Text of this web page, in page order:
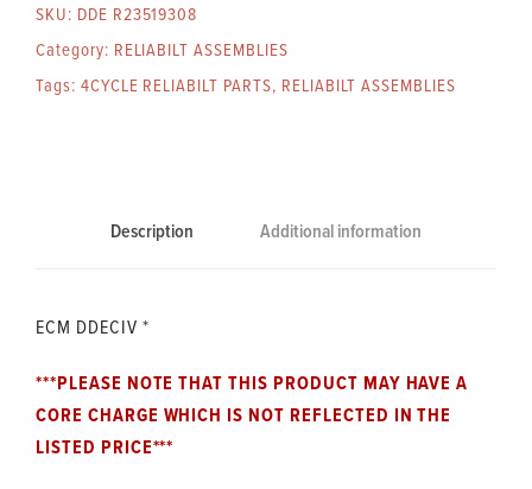
SKU: DDE R23519308
Category: RELIABILT ASSEMBLIES
Tags: 4CYCLE RELIABILT PARTS, RELIABILT ASSEMBLIES
Description Additional information
ECM DDECIV *
***PLEASE NOTE THAT THIS PRODUCT MAY HAVE A
CORE CHARGE WHICH IS NOT REFLECTED IN THE
LISTED PRICE***